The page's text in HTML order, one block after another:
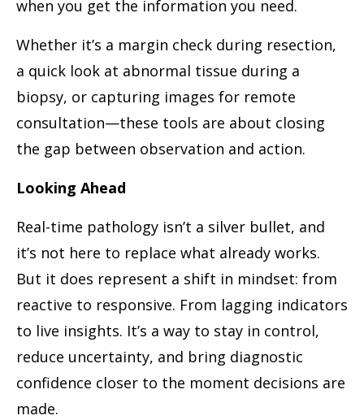
when you get the information you need.
Whether it’s a margin check during resection,
a quick look at abnormal tissue during a
biopsy, or capturing images for remote
consultation—these tools are about closing
the gap between observation and action.
Looking Ahead
Real-time pathology isn’t a silver bullet, and
it’s not here to replace what already works.
But it does represent a shift in mindset: from
reactive to responsive. From lagging indicators
to live insights. It’s a way to stay in control,
reduce uncertainty, and bring diagnostic
confidence closer to the moment decisions are
made.